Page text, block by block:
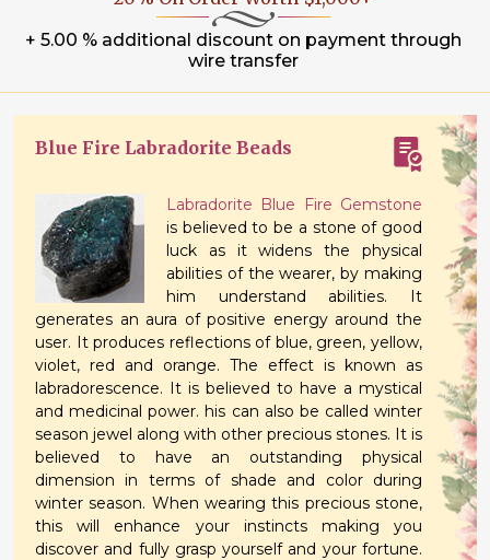
+ 5.00 % additional discount on payment through
wire transfer
Blue Fire Labradorite Beads
Labradorite Blue Fire Gemstone
is believed to be a stone of good
luck as it widens the physical
abilities of the wearer, by making
him understand abilities. It
generates an aura of positive energy around the
user. It produces reflections of blue, green, yellow,
violet, red and orange. The effect is known as
labradorescence. It is believed to have a mystical
and medicinal power. his can also be called winter
season jewel along with other precious stones. It is
believed to have an outstanding physical
dimension in terms of shade and color during
winter season. When wearing this precious stone,
this will enhance your instincts making you
discover and fully grasp yourself and your fortune.